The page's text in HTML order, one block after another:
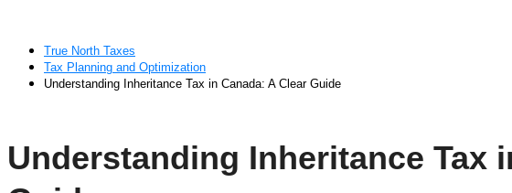
True North Taxes
Tax Planning and Optimization
Understanding Inheritance Tax in Canada: A Clear Guide
Understanding Inheritance Tax